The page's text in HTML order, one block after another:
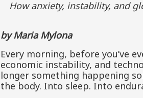
How anxiety, instability, and global upheaval move from everyday life into the body, relationships, and the
by Maria Mylona
Every morning, before you’ve
economic instability, and
longer something happening
the body. Into sleep. Into